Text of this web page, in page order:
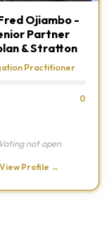
Ojiambo -
Partner
& Stratton
Practitioner
0
Voting not open
View Profile →